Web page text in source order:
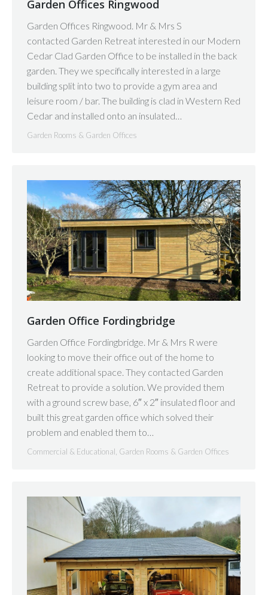
Garden Offices Ringwood
Garden Offices Ringwood. Mr & Mrs S
contacted Garden Retreat interested in our Modern
Cedar Clad Garden Office to be installed in the back
garden. They we specifically interested in a large
building split into two to provide a gym area and
leisure room / bar. The building is clad in Western Red
Cedar and installed onto an insulated…
Garden Rooms & Garden Offices
Garden Office Fordingbridge
Garden Office Fordingbridge. Mr & Mrs R were
looking to move their office out of the home to
create additional space. They contacted Garden
Retreat to provide a solution. We provided them
with a ground screw base, 6″ x 2″ insulated floor and
built this great garden office which solved their
problem and enabled them to…
Commercial & Educational Garden Rooms & Garden Offices